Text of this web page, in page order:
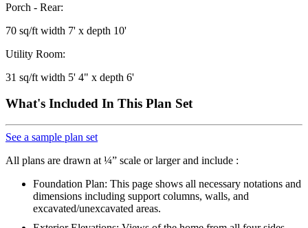
Porch - Rear:
70 sq/ft width 7' x depth 10'
Utility Room:
31 sq/ft width 5' 4" x depth 6'
What's Included In This Plan Set
See a sample plan set
All plans are drawn at ¼” scale or larger and include :
Foundation Plan: This page shows all necessary notations and
dimensions including support columns, walls, and
excavated/unexcavated areas.